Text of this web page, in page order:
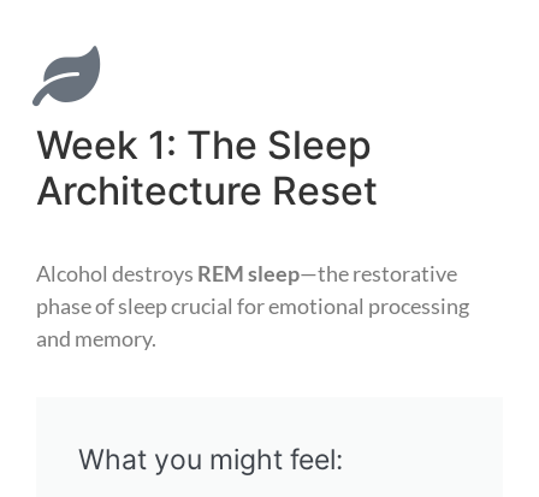
Week 1: The Sleep
Architecture Reset
Alcohol destroys REM sleep—the restorative
phase of sleep crucial for emotional processing
and memory.
What you might feel: